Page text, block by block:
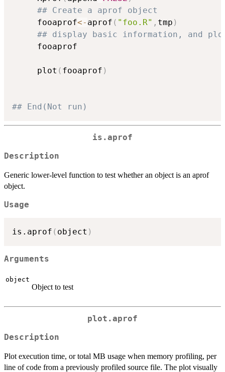
## Create a aprof object
     fooaprof
<- aprof ( "foo.R" , tmp )
## display basic information, and plot
     fooaprof
     plot
( fooaprof )
## End(Not run)
is.aprof
Description
Generic lower-level function to test whether an object is an aprof
object.
Usage
is.aprof ( object )
Arguments
object
Object to test
plot.aprof
Description
Plot execution time, or total MB usage when memory profiling, per
line of code from a previously profiled source file. The plot visually